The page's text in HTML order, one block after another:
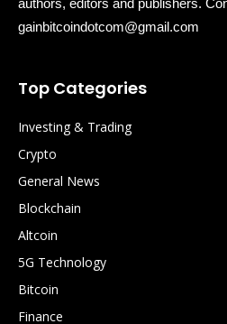
gainbitcoindotcom@gmail.com
Top Categories
Investing & Trading
Crypto
General News
Blockchain
Altcoin
5G Technology
Bitcoin
Finance